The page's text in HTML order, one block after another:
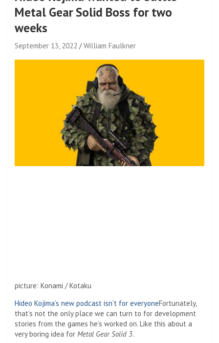
Metal Gear Solid Boss for two
weeks
September 13, 2022 William Faulkner
picture: Konami / Kotaku
Hideo Kojima’s new podcast isn’t for everyoneFortunately,
that’s not the only place we can turn to for development
stories from the games he’s worked on. Like this about a
very boring idea for Metal Gear Solid 3.